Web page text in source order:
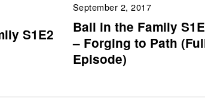
S1E2
September 2, 2017
Ball in the Family
– Forging to Path
Episode)